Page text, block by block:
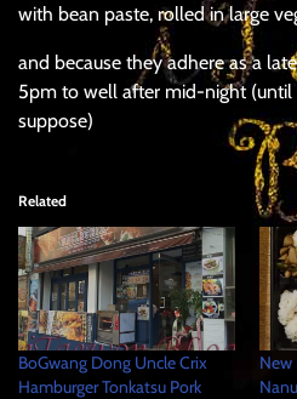
with bean paste, rolled in large
and because they adhere as a
5pm to well after mid-night (until
suppose)
Related
BoGwang Dong Uncle Crix
Hamburger Tonkatsu Pork
New